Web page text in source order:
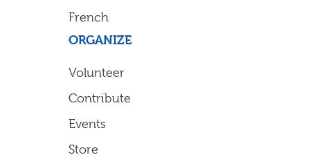
French
ORGANIZE
Volunteer
Contribute
Events
Store